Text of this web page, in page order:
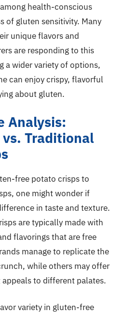
health-conscious
of gluten sensitivity. Many
unique flavors and
are responding to this
a wider variety of options,
can enjoy crispy, flavorful
about gluten.
Analysis:
Traditional
free potato crisps to
one might wonder if
in taste and texture.
are typically made with
flavorings that are free
manage to replicate the
while others may offer
to different palates.
variety in gluten-free